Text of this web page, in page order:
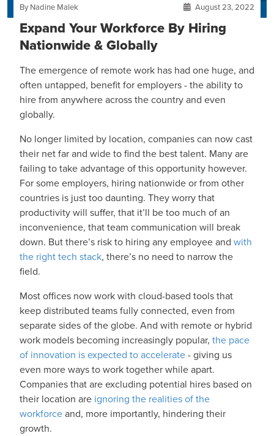
By Nadine Malek August 23, 2022
Expand Your Workforce By Hiring
Nationwide & Globally
The emergence of remote work has had one huge, and
often untapped, benefit for employers - the ability to
hire from anywhere across the country and even
globally.
No longer limited by location, companies can now cast
their net far and wide to find the best talent. Many are
failing to take advantage of this opportunity however.
For some employers, hiring nationwide or from other
countries is just too daunting. They worry that
productivity will suffer, that it’ll be too much of an
inconvenience, that team communication will break
down. But there’s risk to hiring any employee and with
the right tech stack, there’s no need to narrow the
field.
Most offices now work with cloud-based tools that
keep distributed teams fully connected, even from
separate sides of the globe. And with remote or hybrid
work models becoming increasingly popular, the pace
of innovation is expected to accelerate- giving us
even more ways to work together while apart.
Companies that are excluding potential hires based on
their location are ignoring the realities of the
workforceand, more importantly, hindering their
growth.